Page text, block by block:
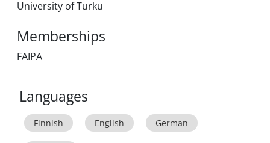
University of Turku
Memberships
FAIPA
Languages
Finnish English German